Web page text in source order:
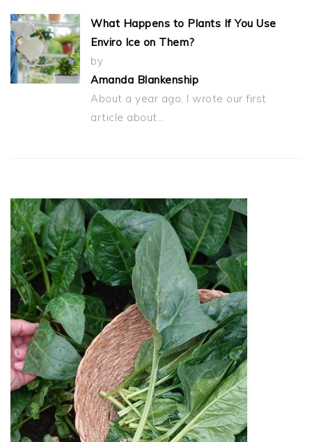
What Happens to Plants If You Use
Enviro Ice on Them?
by
Amanda Blankenship
About a year ago, I wrote our first
article about…